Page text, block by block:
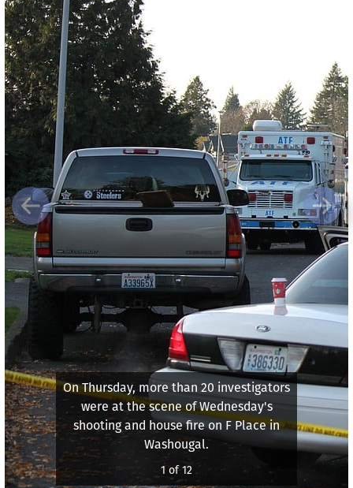
On Thursday, more than 20 investigators
were at the scene of Wednesday's
shooting and house fire on F Place in
Washougal.
1 of 12
Previous Next